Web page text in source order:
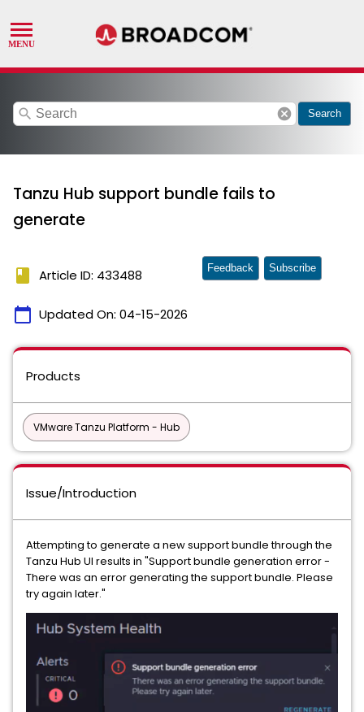
search cancel Search
Tanzu Hub support bundle fails to
generate
book Article ID: 433488
calendar_today Updated On: 04-15-2026
Feedback Subscribe
Products
VMware Tanzu Platform - Hub
Issue/Introduction
Attempting to generate a new support bundle through the
Tanzu Hub UI results in "Support bundle generation error -
There was an error generating the support bundle. Please
try again later."